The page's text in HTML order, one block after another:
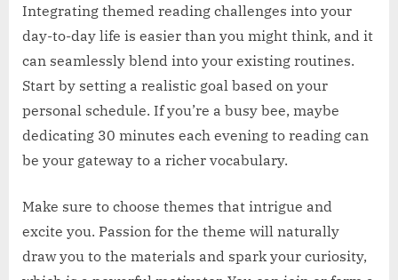
Integrating themed reading challenges into your
day-to-day life is easier than you might think, and it
can seamlessly blend into your existing routines.
Start by setting a realistic goal based on your
personal schedule. If you’re a busy bee, maybe
dedicating 30 minutes each evening to reading can
be your gateway to a richer vocabulary.
Make sure to choose themes that intrigue and
excite you. Passion for the theme will naturally
draw you to the materials and spark your curiosity,